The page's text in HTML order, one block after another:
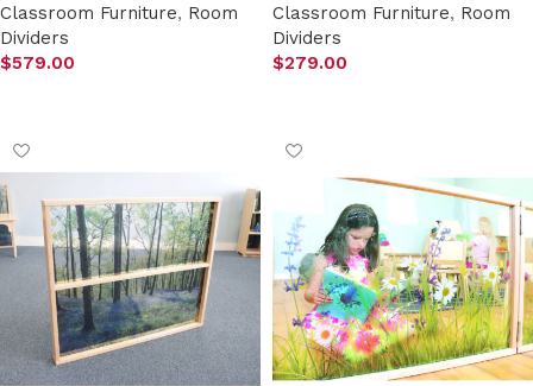
Classroom Furniture, Room
Dividers
$579.00
Classroom Furniture, Room
Dividers
$279.00